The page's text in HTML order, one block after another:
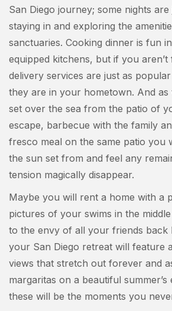
San Diego journey; some nights
staying in and exploring the
sanctuaries. Cooking dinner is fun
equipped kitchens, but if you aren’t
delivery services are just as
they are in your hometown. And
set over the sea from the patio of
escape, barbecue with the family
fresco meal on the same patio you
the sun set from and feel any
tension magically disappear.
Maybe you will rent a home with a
pictures of your swims in the
to the envy of all your friends back
your San Diego retreat will feature
views that stretch out forever and
margaritas on a beautiful
these will be the moments you